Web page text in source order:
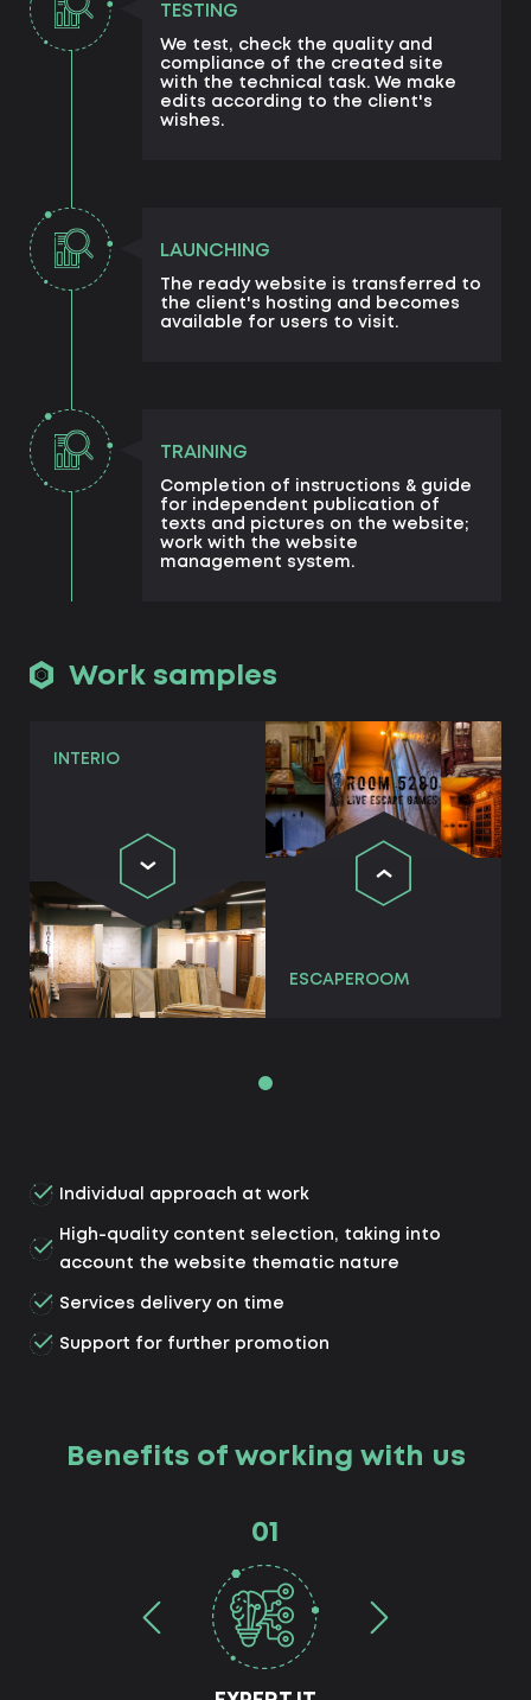
TESTING
We test, check the quality and
compliance of the created site
with the technical task. We make
edits according to the client's
wishes.
LAUNCHING
The ready website is transferred to
the client's hosting and becomes
available for users to visit.
TRAINING
Completion of instructions & guide
for independent publication of
texts and pictures on the website;
work with the website
management system.
Work samples
INTERIO
ESCAPEROOM
Individual approach at work
High-quality content selection, taking into
account the website thematic nature
Services delivery on time
Support for further promotion
Benefits of working with us
01